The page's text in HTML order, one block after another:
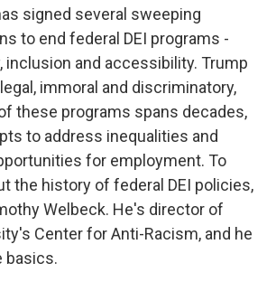
signed several sweeping
to end federal DEI programs -
inclusion and accessibility. Trump
immoral and discriminatory,
these programs spans decades,
to address inequalities and
for employment. To
the history of federal DEI policies,
Welbeck. He's director of
Center for Anti-Racism, and he
basics.